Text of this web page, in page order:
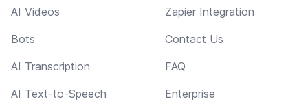
AI Videos
Bots
AI Transcription
AI Text-to-Speech
Zapier Integration
Contact Us
FAQ
Enterprise